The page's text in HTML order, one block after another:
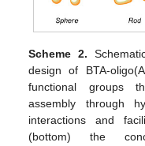
Scheme 2.
design of BTA-
functional groups
assembly through
interactions and
(bottom) the